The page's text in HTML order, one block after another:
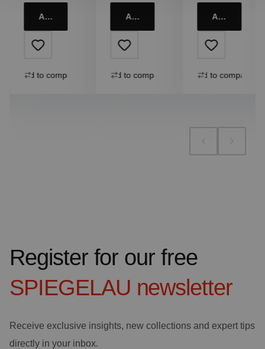
Add to cart
Add to compare
Add to cart
Add to compare
Add to cart
Add to compare
Register for our free
SPIEGELAU newsletter
Receive exclusive insights, new collections and expert tips
directly in your inbox.